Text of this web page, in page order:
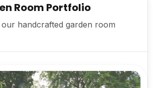
Room Portfolio
handcrafted garden room